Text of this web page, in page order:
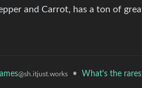
and Carrot, has a ton of
@sh.itjust.works • What's the